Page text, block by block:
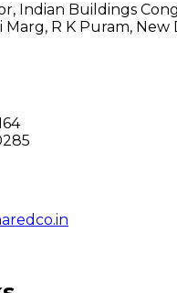
Indian Buildings
Marg, R K Puram, New